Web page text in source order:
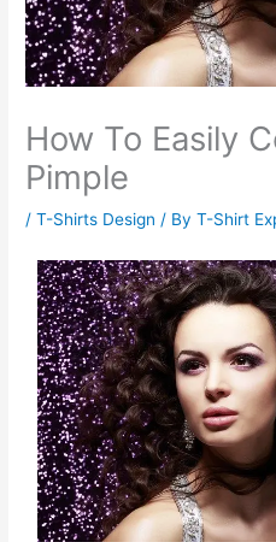
How To Easily
Pimple
/T-Shirts Design / ByT-Shirt